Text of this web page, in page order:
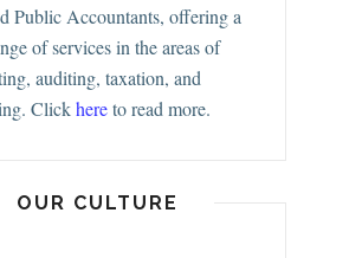
Public Accountants, offering a
of services in the areas of
auditing, taxation, and
Clickhereto read more.
OUR CULTURE